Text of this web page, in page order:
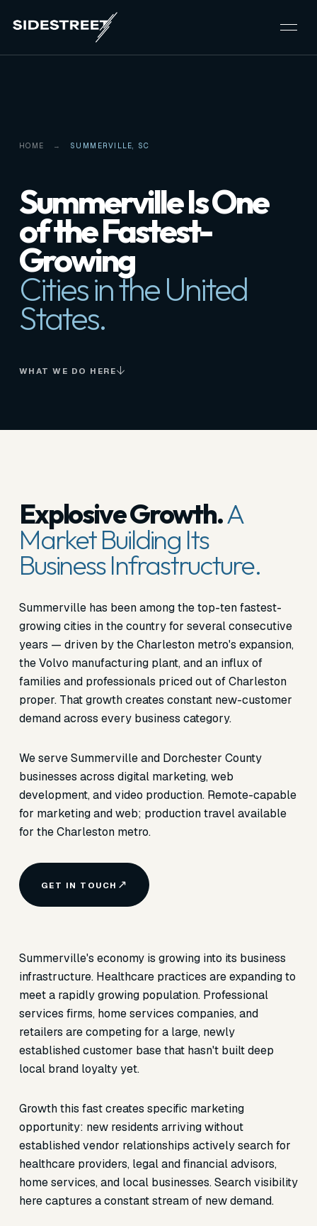
HOME SUMMERVILLE, SC
Summerville Is One
of the Fastest-
Growing
Cities in the United
States.
WHAT WE DO HERE
Explosive Growth.A
Market Building Its
Business Infrastructure.
Summerville has been among the top-ten fastest-
growing cities in the country for several consecutive
years — driven by the Charleston metro's expansion,
the Volvo manufacturing plant, and an influx of
families and professionals priced out of Charleston
proper. That growth creates constant new-customer
demand across every business category.
We serve Summerville and Dorchester County
businesses across digital marketing, web
development, and video production. Remote-capable
for marketing and web; production travel available
for the Charleston metro.
GET IN TOUCH
Summerville's economy is growing into its business
infrastructure. Healthcare practices are expanding to
meet a rapidly growing population. Professional
services firms, home services companies, and
retailers are competing for a large, newly
established customer base that hasn't built deep
local brand loyalty yet.
Growth this fast creates specific marketing
opportunity: new residents arriving without
established vendor relationships actively search for
healthcare providers, legal and financial advisors,
home services, and local businesses. Search visibility
here captures a constant stream of new demand.